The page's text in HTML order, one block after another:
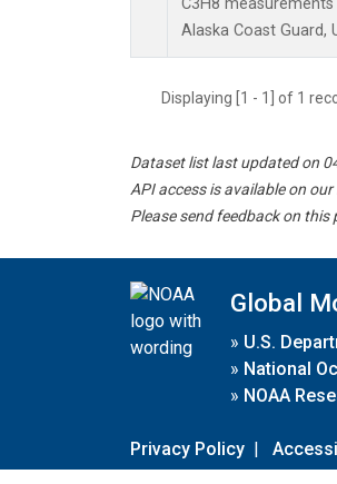
C3H8
Alaska Coast Guard,
Displaying [1 - 1] of 1
Dataset list last updated on
API access is available on our
Please send feedback on this
Global
» U.S.
» National
» NOAA
Privacy Policy |